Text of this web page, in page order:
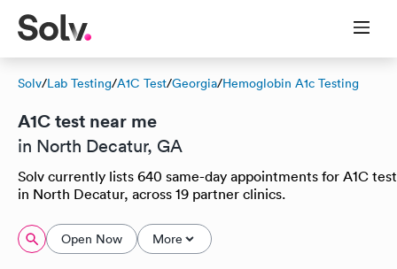
Solv/Lab Testing/A1C Test/Georgia/Hemoglobin A1c Testing
A1C test near me
in North Decatur, GA
Solv currently lists 640 same-day appointments for A1C test
in North Decatur, across 19 partner clinics.
Open Now More